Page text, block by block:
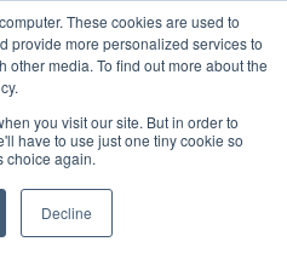
These cookies are used to
provide more personalized services to
media. To find out more about the
you visit our site. But in order to
have to use just one tiny cookie so
choice again.
Decline